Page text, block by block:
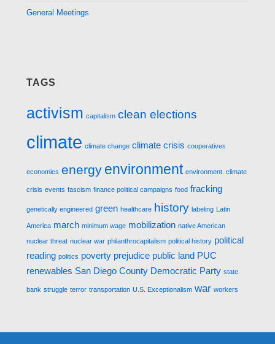
General Meetings
TAGS
activism capitalism clean elections
climate climate change climate crisis cooperatives
economics energy environment environment. climate
crisis events fascism finance political campaigns food fracking
genetically engineered green healthcare history labeling Latin
America march minimum wage mobilization native American
nuclear threat nuclear war philanthrocapitalism political history political
reading politics poverty prejudice public land PUC
renewables San Diego County Democratic Party state
bank struggle terror transportation U.S. Exceptionalism war workers